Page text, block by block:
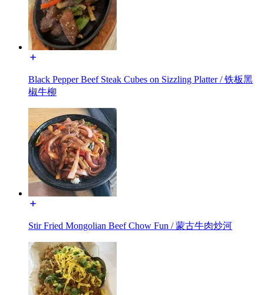
Black Pepper Beef Steak Cubes on Sizzling Platter / 铁板黑
椒牛柳
Stir Fried Mongolian Beef Chow Fun / 蒙古牛肉炒河